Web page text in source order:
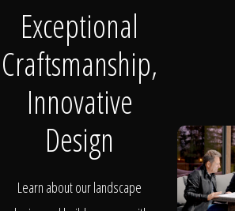
Exceptional
Craftsmanship,
Innovative
Design
Learn about our landscape